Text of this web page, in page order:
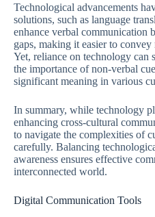
Technological advancements
solutions, such as language
enhance verbal communication
gaps, making it easier to convey
Yet, reliance on technology can
the importance of non-verbal
significant meaning in various
In summary, while technology
enhancing cross-cultural
to navigate the complexities of
carefully. Balancing
awareness ensures effective
interconnected world.
Digital Communication Tools